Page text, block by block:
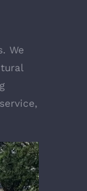
We